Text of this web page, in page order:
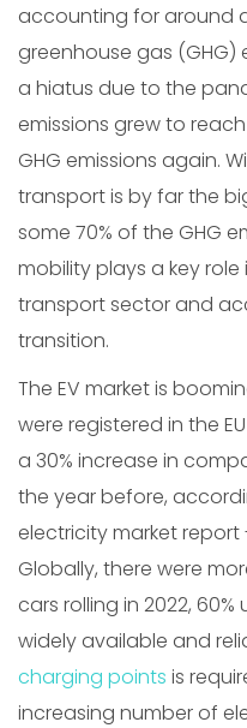
accounting for around
greenhouse gas (GHG)
a hiatus due to the
emissions grew to
GHG emissions again.
transport is by far the
some 70% of the GHG
mobility plays a key
transport sector and
transition.
The EV market is
were registered in the
a 30% increase in
the year before,
electricity market
Globally, there were
cars rolling in 2022,
widely available and
charging points is
increasing number of